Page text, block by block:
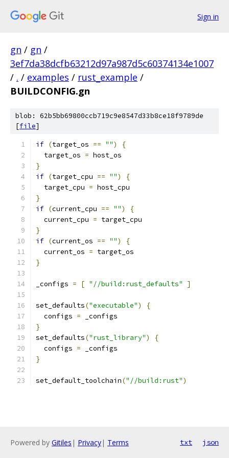
Sign in
gn / gn /
3ef7da38dcfb63212d97a987d5c60374134e1007
/ . / examples / rust_example /
BUILDCONFIG.gn
blob: 62b5bb69800ccb719c9e8547d33b8ce18f9789de
[file]
if (target_os == "")
{
  target_os
= host_os
}
if (target_cpu == "")
{
  target_cpu
= host_cpu
}
if (current_cpu == "")
{
  current_cpu
= target_cpu
}
if (current_os == "")
{
  current_os
= target_os
}
_configs = [ "//build:rust_defaults" ]
set_defaults("executable")
{
  configs
= _configs
}
set_defaults("rust_library")
{
  configs
= _configs
}
set_default_toolchain("//build:rust")
Powered by Gitiles | Privacy| Terms txt json